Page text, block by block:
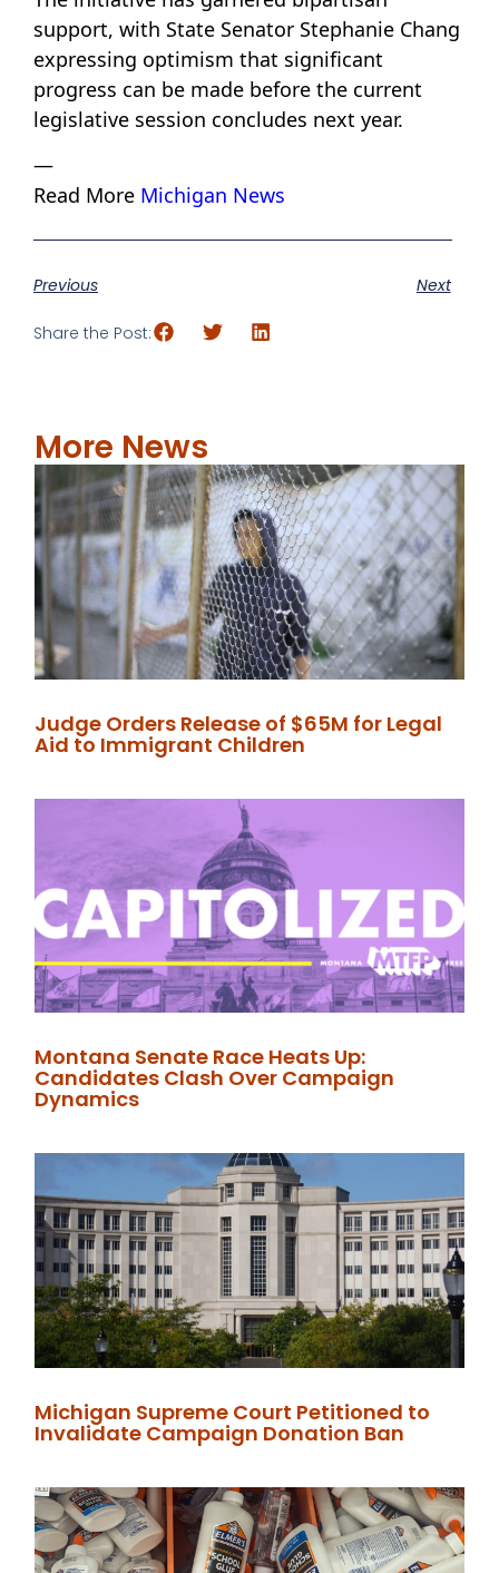
support, with State Senator Stephanie Chang
expressing optimism that significant
progress can be made before the current
legislative session concludes next year.
—
Read More Michigan News
Previous Next
Share the Post:
More News
Judge Orders Release of $65M for Legal
Aid to Immigrant Children
Montana Senate Race Heats Up:
Candidates Clash Over Campaign
Dynamics
Michigan Supreme Court Petitioned to
Invalidate Campaign Donation Ban